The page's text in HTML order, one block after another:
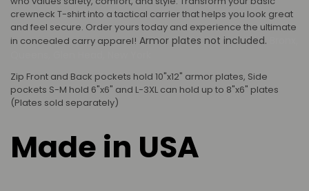
crewneck T-shirt into a tactical carrier that helps you look great
and feel secure. Order yours today and experience the ultimate
in concealed carry apparel! Armor plates not included.
Zip Front and Back pockets hold 10"x12" armor plates, Side
pockets S-M hold 6"x6" and L-3XL can hold up to 8"x6" plates
(Plates sold separately)
Made in USA